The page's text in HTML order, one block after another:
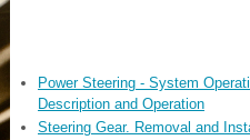
Power Steering - System
Description and Operation
Steering Gear. Removal and